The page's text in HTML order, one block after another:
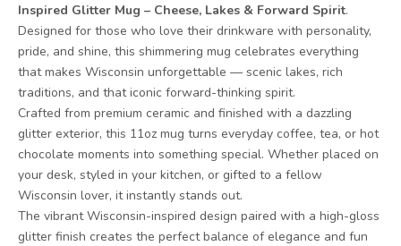
Inspired Glitter Mug – Cheese, Lakes & Forward Spirit.
Designed for those who love their drinkware with personality,
pride, and shine, this shimmering mug celebrates everything
that makes Wisconsin unforgettable — scenic lakes, rich
traditions, and that iconic forward-thinking spirit.
Crafted from premium ceramic and finished with a dazzling
glitter exterior, this 11oz mug turns everyday coffee, tea, or hot
chocolate moments into something special. Whether placed on
your desk, styled in your kitchen, or gifted to a fellow
Wisconsin lover, it instantly stands out.
The vibrant Wisconsin-inspired design paired with a high-gloss
glitter finish creates the perfect balance of elegance and fun